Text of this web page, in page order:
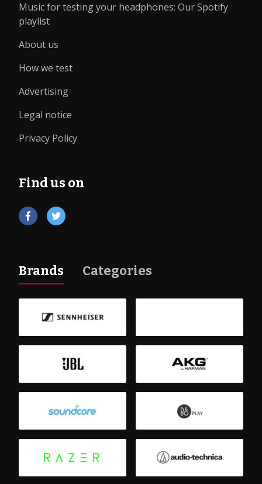
Music for testing your headphones: Our Spotify
playlist
About us
How we test
Advertising
Legal notice
Privacy Policy
Find us on
Brands Categories